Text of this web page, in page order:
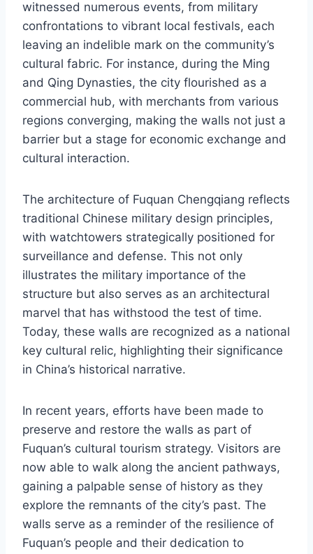
witnessed numerous events, from military
confrontations to vibrant local festivals, each
leaving an indelible mark on the community’s
cultural fabric. For instance, during the Ming
and Qing Dynasties, the city flourished as a
commercial hub, with merchants from various
regions converging, making the walls not just a
barrier but a stage for economic exchange and
cultural interaction.
The architecture of Fuquan Chengqiang reflects
traditional Chinese military design principles,
with watchtowers strategically positioned for
surveillance and defense. This not only
illustrates the military importance of the
structure but also serves as an architectural
marvel that has withstood the test of time.
Today, these walls are recognized as a national
key cultural relic, highlighting their significance
in China’s historical narrative.
In recent years, efforts have been made to
preserve and restore the walls as part of
Fuquan’s cultural tourism strategy. Visitors are
now able to walk along the ancient pathways,
gaining a palpable sense of history as they
explore the remnants of the city’s past. The
walls serve as a reminder of the resilience of
Fuquan’s people and their dedication to